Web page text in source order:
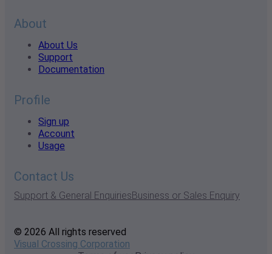
About
About Us
Support
Documentation
Profile
Sign up
Account
Usage
Contact Us
Support & General EnquiriesBusiness or Sales Enquiry
© 2026 All rights reserved
Visual Crossing Corporation